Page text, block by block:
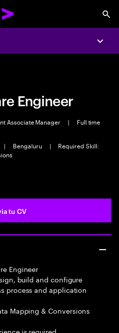
Engineer
Associate Manager |
Full time
| Bengaluru |
Required Skill:
tu CV
Engineer
build and configure
process and application
Mapping & Conversions